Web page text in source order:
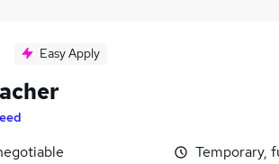
Easy Apply
Temporary,